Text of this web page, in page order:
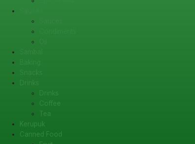
Drinks
Coffee
Tea
Kerupuk
Canned Food